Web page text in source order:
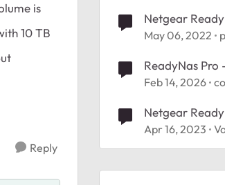
is
10 TB
Reply
Netgear
May 06, 2022
ReadyNas Pro
Feb 14, 2026
Netgear
issues
Apr 16, 2023